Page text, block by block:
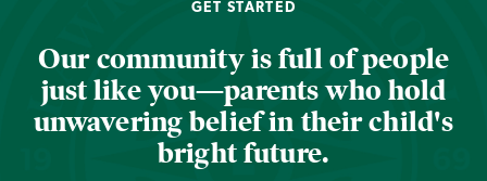
GET STARTED
Our community is full of people
just like you—parents who hold
unwavering belief in their child's
bright future.